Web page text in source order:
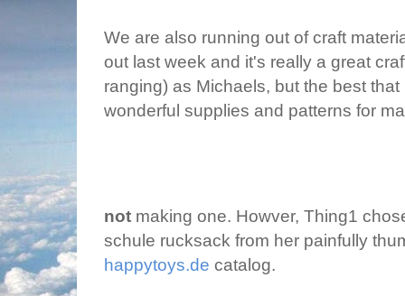
We are also running out of craft
out last week and it's really a great
ranging) as Michaels, but the best
wonderful supplies and patterns for
not making one. Howver, Thing1
schule rucksack from her painfully
happytoys.de catalog.